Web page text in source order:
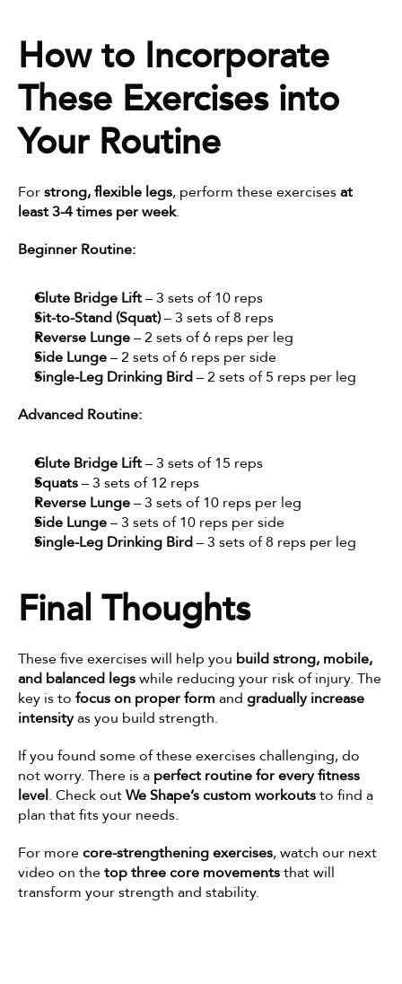
How to Incorporate
These Exercises into
Your Routine
For strong, flexible legs, perform these exercises at
least 3-4 times per week.
Beginner Routine:
Glute Bridge Lift – 3 sets of 10 reps
Sit-to-Stand (Squat) – 3 sets of 8 reps
Reverse Lunge – 2 sets of 6 reps per leg
Side Lunge – 2 sets of 6 reps per side
Single-Leg Drinking Bird – 2 sets of 5 reps per leg
Advanced Routine:
Glute Bridge Lift – 3 sets of 15 reps
Squats – 3 sets of 12 reps
Reverse Lunge – 3 sets of 10 reps per leg
Side Lunge – 3 sets of 10 reps per side
Single-Leg Drinking Bird – 3 sets of 8 reps per leg
Final Thoughts
These five exercises will help you build strong, mobile,
and balanced legs while reducing your risk of injury. The
key is to focus on proper form and gradually increase
intensity as you build strength.
If you found some of these exercises challenging, do
not worry. There is a perfect routine for every fitness
level. Check out We Shape’s custom workouts to find a
plan that fits your needs.
For more core-strengthening exercises, watch our next
video on the top three core movements that will
transform your strength and stability.